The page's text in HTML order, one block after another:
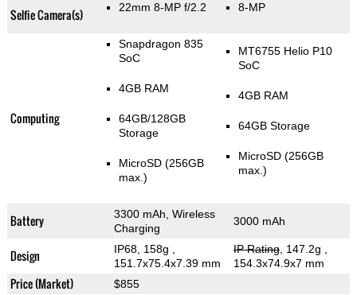
Selfie Camera(s) 22mm 8-MP f/2.2 8-MP
Computing
Snapdragon 835
SoC
4GB RAM
64GB/128GB
Storage
MicroSD (256GB
max.)
MT6755 Helio P10
SoC
4GB RAM
64GB Storage
MicroSD (256GB
max.)
Battery
3300 mAh, Wireless
Charging
3000 mAh
Design IP68, 158g
151.7x75.4x7.39 mm
IP Rating, 147.2g
154.3x74.9x7 mm
Price (Market) $855